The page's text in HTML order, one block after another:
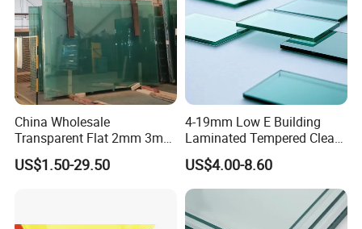
China Wholesale
Transparent Flat 2mm 3mm
4mm 5mm 6mm 8mm
10mm 12mm 19mm
US$1.50-29.50
4-19mm Low E Building
Laminated Tempered Clear
Float Glass/Clear Thin
Glass/Super Clear Glass
US$4.00-8.60